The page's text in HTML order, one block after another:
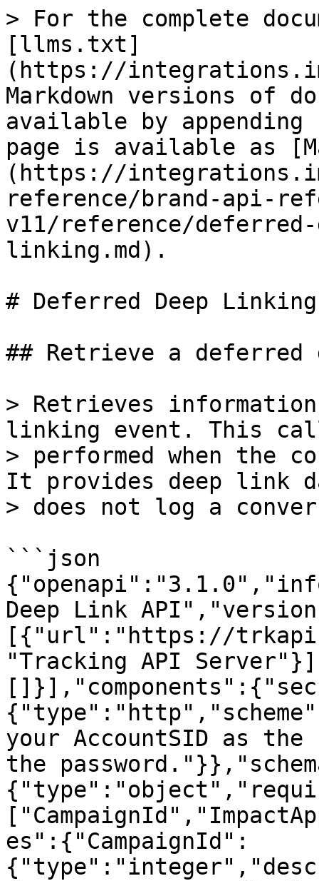
> For the complete
[llms.txt]
(https://
Markdown versions of
available by
page is available as
(https://
reference/brand-api-
v11/reference/
linking.md).
# Deferred Deep Linking
## Retrieve a deferred
> Retrieves
linking event. This
> performed when the
It provides deep link
> does not log a
```json
Deep Link
[{"url":"https://
"Tracking API
your AccountSID as the
the
es":{"CampaignId":